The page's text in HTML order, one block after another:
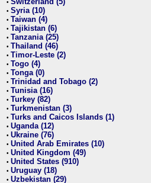
•
• Syria (10)
• Taiwan (4)
• Tajikistan (6)
• Tanzania (25)
• Thailand (46)
• Timor-Leste (2)
• Togo (4)
• Tonga (0)
• Trinidad and Tobago (2)
• Tunisia (16)
• Turkey (82)
• Turkmenistan (3)
• Turks and Caicos Islands (1)
• Uganda (12)
• Ukraine (76)
• United Arab Emirates (10)
• United Kingdom (49)
• United States (910)
• Uruguay (18)
• Uzbekistan (29)